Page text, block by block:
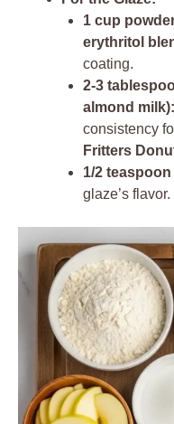
1 cup
erythritol
coating.
2-3
almond milk):
consistency
Fritters
1/2
glaze’s flavor.